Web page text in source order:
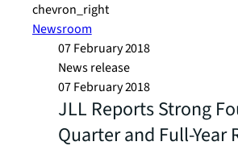
chevron_right
Newsroom
07 February 2018
News release
07 February 2018
JLL Reports Strong
Quarter and Full-Year